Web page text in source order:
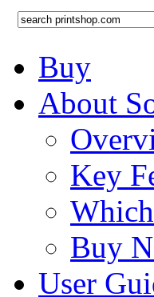
Buy
About
Key
Buy
User